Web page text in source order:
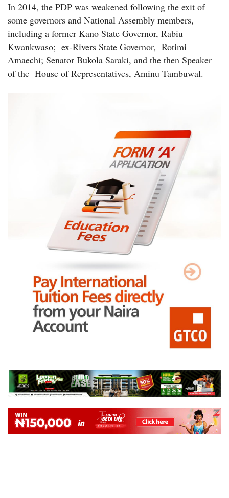
In 2014, the PDP was weakened following the exit of
some governors and National Assembly members,
including a former Kano State Governor, Rabiu
Kwankwaso; ex-Rivers State Governor, Rotimi
Amaechi; Senator Bukola Saraki, and the then Speaker
of the House of Representatives, Aminu Tambuwal.